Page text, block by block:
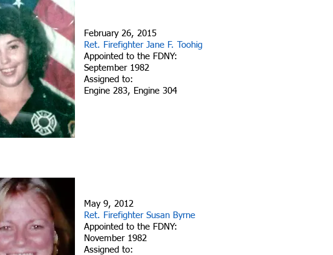
February 26, 2015
Ret. Firefighter Jane F. Toohig
Appointed to the FDNY:
September 1982
Assigned to:
Engine 283, Engine 304
May 9, 2012
Ret. Firefighter Susan Byrne
Appointed to the FDNY:
November 1982
Assigned to: